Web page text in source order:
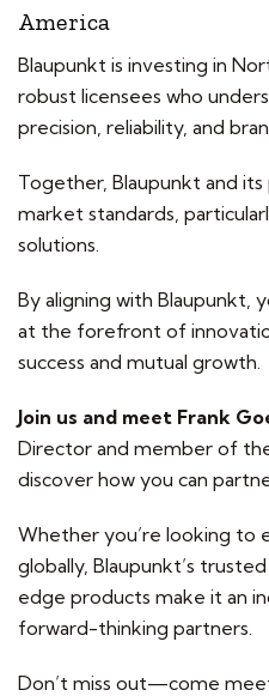
America
Blaupunkt is investing in
robust licensees who
precision, reliability, and
Together, Blaupunkt and
market standards,
solutions.
By aligning with Blaupunkt,
at the forefront of
success and mutual growth.
Join us and meet Frank
Director and member of
discover how you can
Whether you’re looking to
globally, Blaupunkt’s
edge products make it an
forward-thinking partners.
Don’t miss out—come